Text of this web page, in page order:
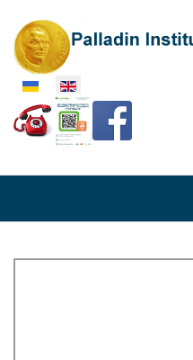
Select your language